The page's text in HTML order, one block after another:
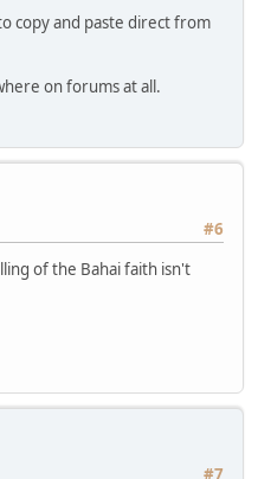
copy and paste direct from
on forums at all.
#6
of the Bahai faith isn't